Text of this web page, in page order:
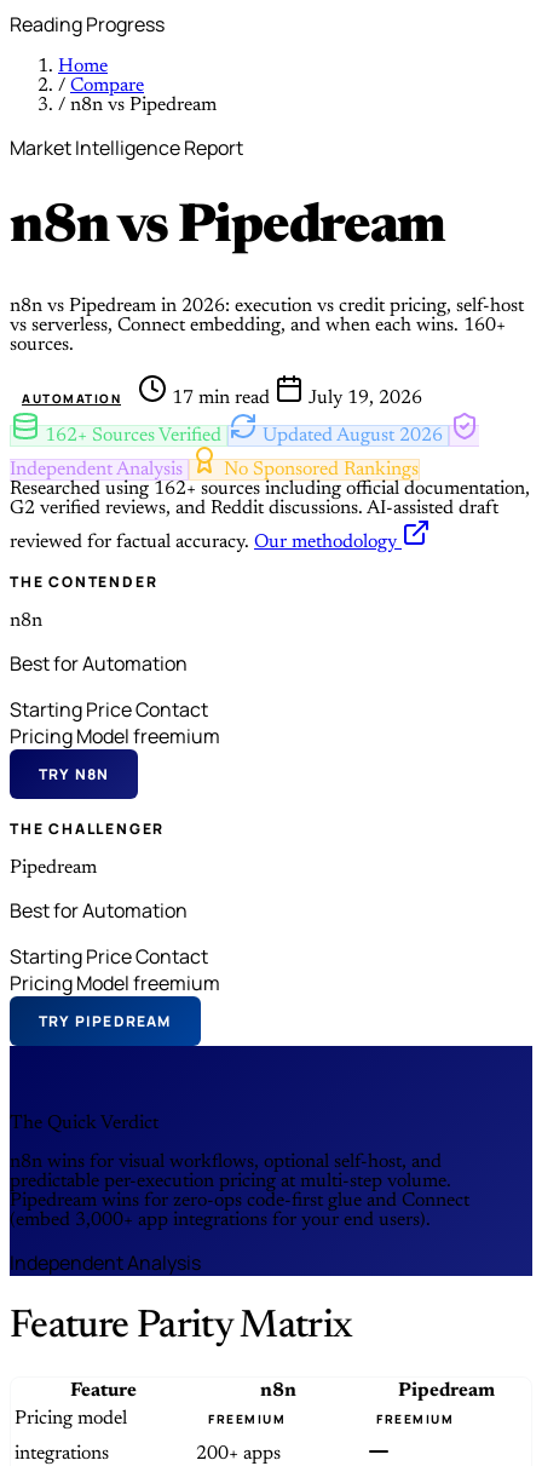
Reading Progress
Home
/ Compare
/ n8n vs Pipedream
Market Intelligence Report
n8nvs Pipedream
n8n vs Pipedream in 2026: execution vs credit pricing, self-host
vs serverless, Connect embedding, and when each wins. 160+
sources.
AUTOMATION 17 min read
July 19, 2026
162+ Sources Verified
Updated August 2026
Independent Analysis
No Sponsored Rankings
Researched using 162+ sources including official documentation,
G2 verified reviews, and Reddit discussions. AI-assisted draft
reviewed for factual accuracy. Our methodology
THE CONTENDER
n8n
Best for Automation
Starting PriceContact
Pricing Modelfreemium
TRY N8N
THE CHALLENGER
Pipedream
Best for Automation
Starting PriceContact
Pricing Modelfreemium
TRY PIPEDREAM
The Quick Verdict
n8n wins for visual workflows, optional self-host, and
predictable per-execution pricing at multi-step volume.
Pipedream wins for zero-ops code-first glue and Connect
(embed 3,000+ app integrations for your end users).
Independent Analysis
Feature Parity Matrix
Feature n8n
Pipedream
Pricing model
FREEMIUM FREEMIUM
integrations
200+ apps